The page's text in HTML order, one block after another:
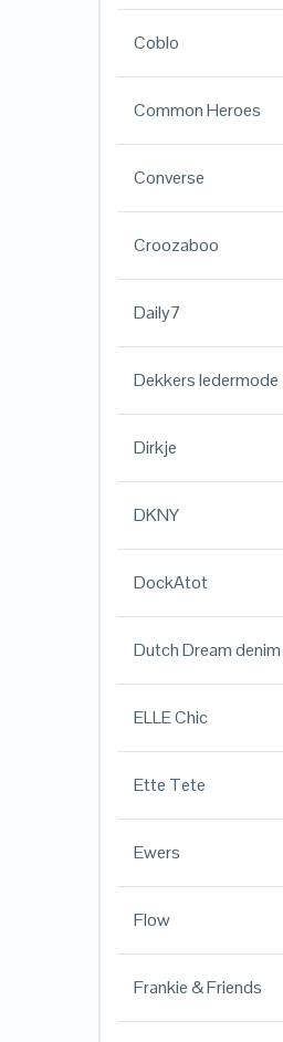
Coblo
Common Heroes
Converse
Croozaboo
Daily7
Dekkers ledermode
Dirkje
DKNY
DockAtot
Dutch Dream denim
ELLE Chic
Ette Tete
Ewers
Flow
Frankie & Friends